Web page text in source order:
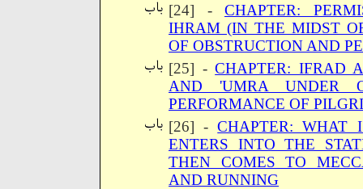
[24] - CHAPTER:
IHRAM (IN THE MIDST
OF OBSTRUCTION AND
[25] -CHAPTER: IFRAD
AND 'UMRA UNDER
PERFORMANCE OF
[26] -CHAPTER: WHAT
ENTERS INTO THE
THEN COMES TO
AND RUNNING